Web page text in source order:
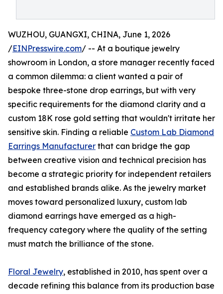
WUZHOU, GUANGXI, CHINA, June 1, 2026
/EINPresswire.com/ -- At a boutique jewelry
showroom in London, a store manager recently faced
a common dilemma: a client wanted a pair of
bespoke three-stone drop earrings, but with very
specific requirements for the diamond clarity and a
custom 18K rose gold setting that wouldn't irritate her
sensitive skin. Finding a reliable Custom Lab Diamond
Earrings Manufacturer that can bridge the gap
between creative vision and technical precision has
become a strategic priority for independent retailers
and established brands alike. As the jewelry market
moves toward personalized luxury, custom lab
diamond earrings have emerged as a high-
frequency category where the quality of the setting
must match the brilliance of the stone.
Floral Jewelry, established in 2010, has spent over a
decade refining this balance from its production base